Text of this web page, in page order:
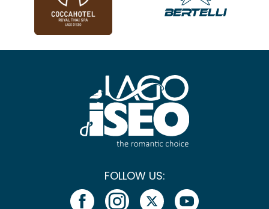
FOLLOW US: